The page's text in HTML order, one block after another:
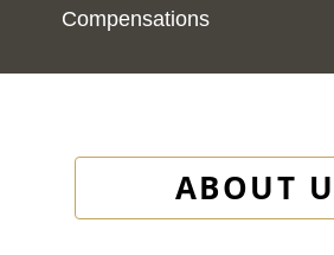
Compensations
ABOUT